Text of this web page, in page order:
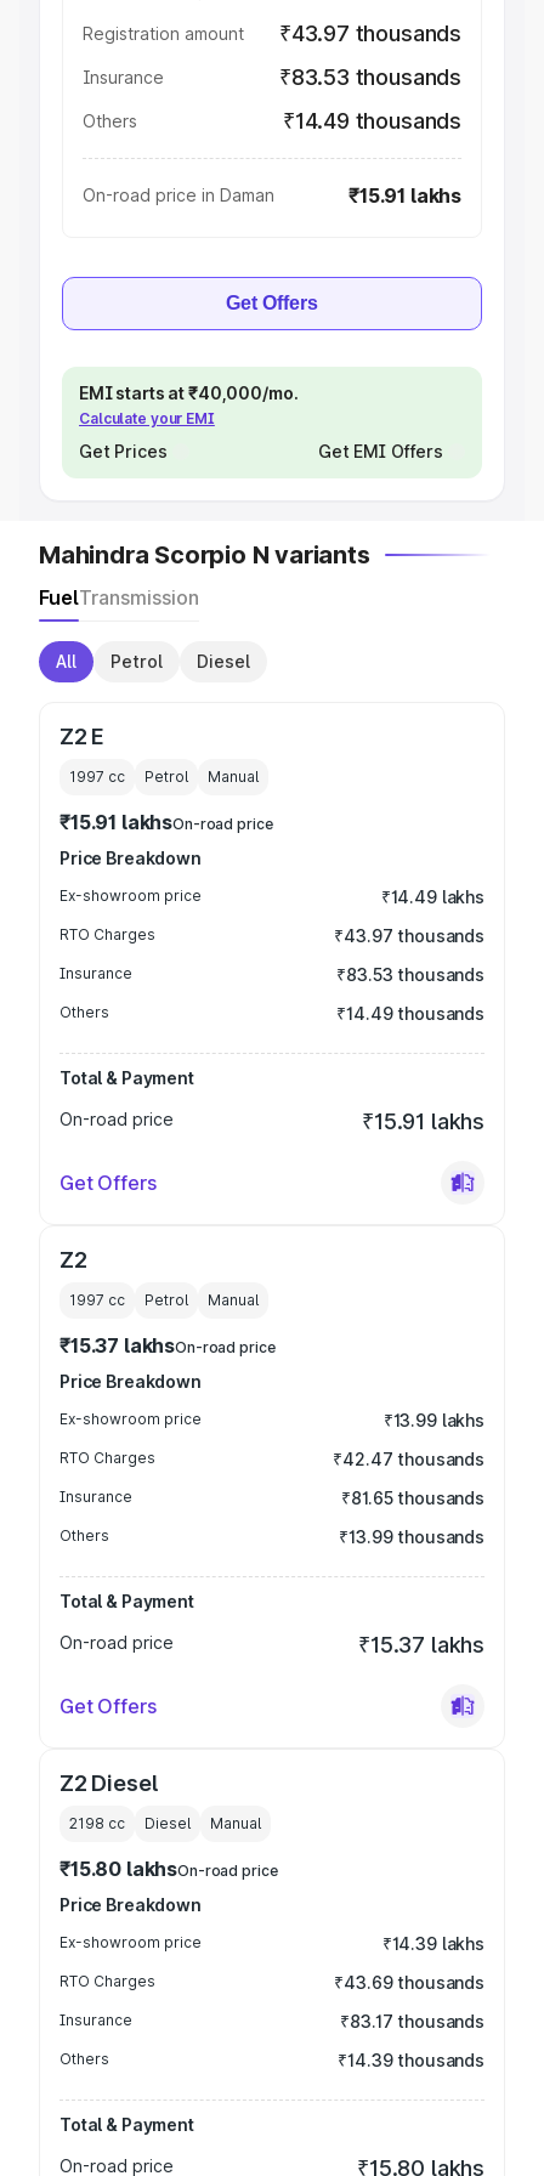
Registration amount ₹43.97 thousands
Insurance ₹83.53 thousands
Others ₹14.49 thousands
On-road price in Daman ₹15.91 lakhs
Get Offers
EMI starts at ₹40,000/mo.
Calculate your EMI
Get Prices Get EMI Offers
Mahindra Scorpio N variants
FuelTransmission
All Petrol Diesel
Z2 E
1997 cc Petrol Manual
₹15.91 lakhsOn-road price
Price Breakdown
Ex-showroom price ₹14.49 lakhs
RTO Charges ₹43.97 thousands
Insurance ₹83.53 thousands
Others ₹14.49 thousands
Total & Payment
On-road price
₹15.91 lakhs
Get Offers
Z2
1997 cc Petrol Manual
₹15.37 lakhsOn-road price
Price Breakdown
Ex-showroom price ₹13.99 lakhs
RTO Charges ₹42.47 thousands
Insurance ₹81.65 thousands
Others ₹13.99 thousands
Total & Payment
On-road price
₹15.37 lakhs
Get Offers
Z2 Diesel
2198 cc Diesel Manual
₹15.80 lakhsOn-road price
Price Breakdown
Ex-showroom price ₹14.39 lakhs
RTO Charges ₹43.69 thousands
Insurance ₹83.17 thousands
Others ₹14.39 thousands
Total & Payment
On-road price
₹15.80 lakhs